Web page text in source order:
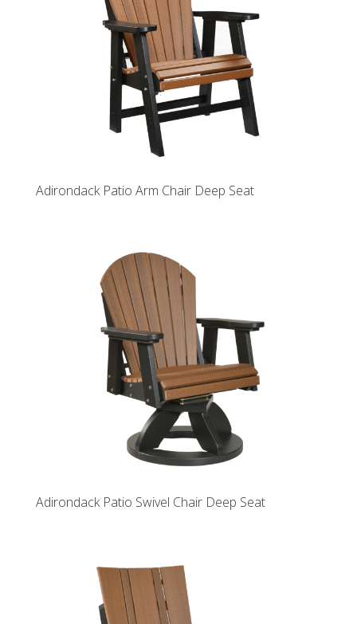
Adirondack Patio Arm Chair Deep Seat
Adirondack Patio Swivel Chair Deep Seat